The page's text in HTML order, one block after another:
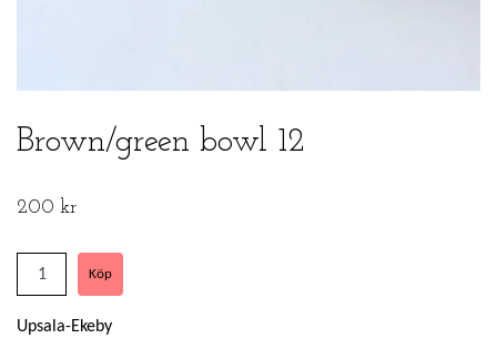
Brown/green bowl 12
200 kr
Upsala-Ekeby